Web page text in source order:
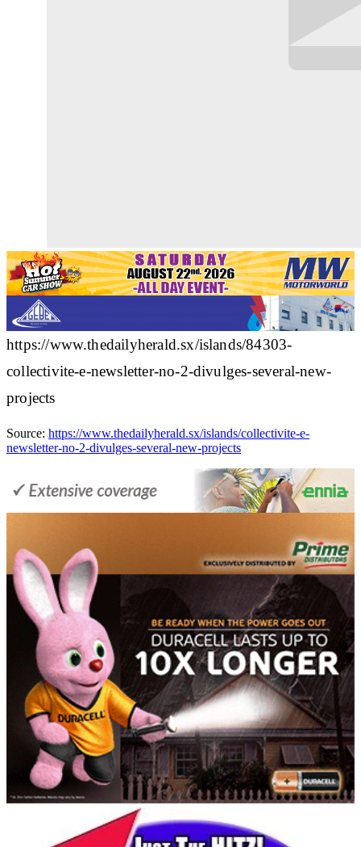
https://www.thedailyherald.sx/islands/84303-
collectivite-e-newsletter-no-2-divulges-several-new-
projects
Source: https://www.thedailyherald.sx/islands/collectivite-e-
newsletter-no-2-divulges-several-new-projects